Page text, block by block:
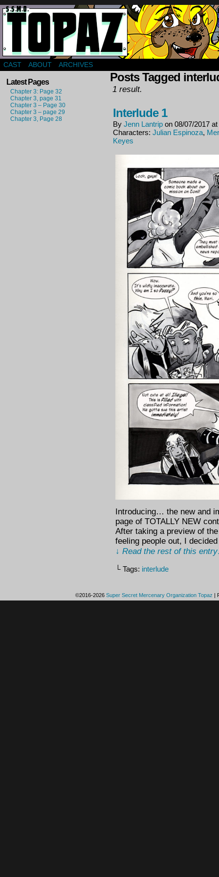
Webcomic about a group of mercenaries in far
CAST ABOUT ARCHIVES
Latest Pages
Chapter 3: Page 32
Chapter 3, page 31
Chapter 3 – Page 30
Chapter 3 – page 29
Chapter 3, Page 28
Posts Tagged
1 result.
Interlude 1
By Jenn Lantrip on 08/07/2017 at
Characters: Julian Espinoza,
Keyes
Introducing… the new and
page of TOTALLY NEW
After taking a preview of
feeling people out, I
↓ Read the rest of this
└ Tags: interlude
©2016-2026 Super Secret Mercenary Organization Topaz